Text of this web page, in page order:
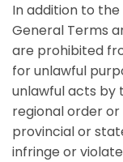
In addition to
General Terms
are prohibited
for unlawful
unlawful acts by
regional order
provincial or
infringe or